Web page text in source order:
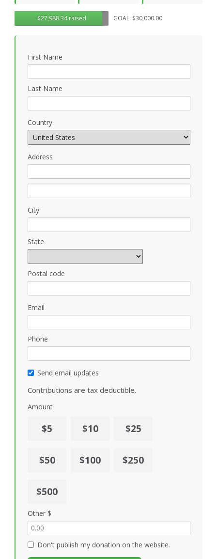
Sander Engelmann Cruz
$27,988.34 raised GOAL: $30,000.00
First Name
Last Name
Country
Address
City
State
Postal code
Email
Phone
Send email updates
Contributions are tax deductible.
Amount
$5 $10 $25
$50 $100 $250
$500
Other $
Don't publish my donation on the website.